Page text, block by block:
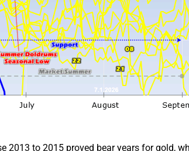
2013 to 2015 proved bear years for gold,